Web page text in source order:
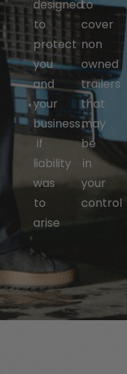
designed
to
protect
you
and
your
business
if
liability
was
to
arise
to
cover
non
owned
trailers
that
may
be
in
your
control